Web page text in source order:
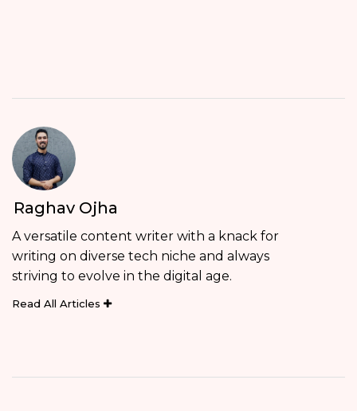
Raghav Ojha
A versatile content writer with a knack for
writing on diverse tech niche and always
striving to evolve in the digital age.
Read All Articles